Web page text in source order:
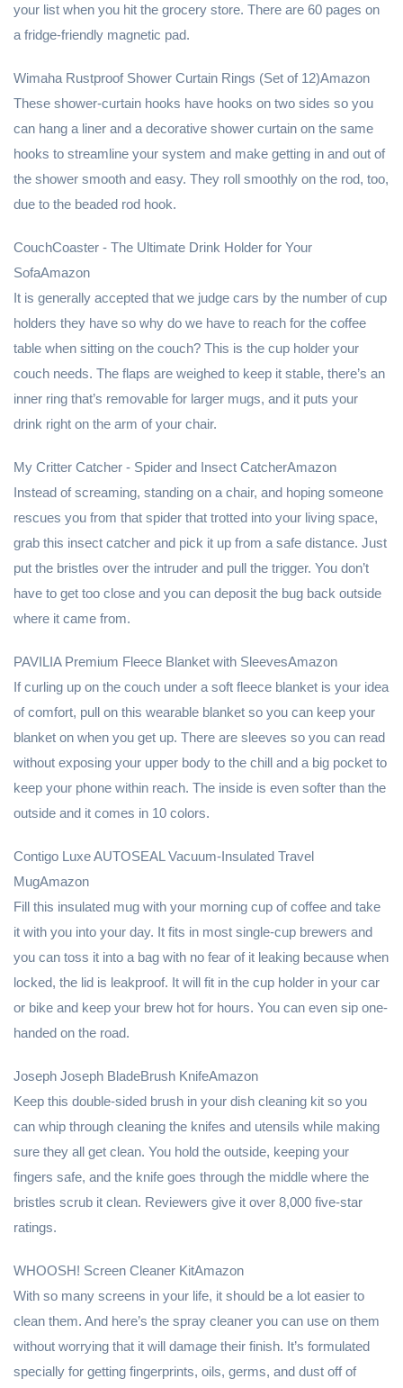
your list when you hit the grocery store. There are 60 pages on
a fridge-friendly magnetic pad.
Wimaha Rustproof Shower Curtain Rings (Set of 12)Amazon
These shower-curtain hooks have hooks on two sides so you
can hang a liner and a decorative shower curtain on the same
hooks to streamline your system and make getting in and out of
the shower smooth and easy. They roll smoothly on the rod, too,
due to the beaded rod hook.
CouchCoaster - The Ultimate Drink Holder for Your
SofaAmazon
It is generally accepted that we judge cars by the number of cup
holders they have so why do we have to reach for the coffee
table when sitting on the couch? This is the cup holder your
couch needs. The flaps are weighed to keep it stable, there’s an
inner ring that’s removable for larger mugs, and it puts your
drink right on the arm of your chair.
My Critter Catcher - Spider and Insect CatcherAmazon
Instead of screaming, standing on a chair, and hoping someone
rescues you from that spider that trotted into your living space,
grab this insect catcher and pick it up from a safe distance. Just
put the bristles over the intruder and pull the trigger. You don’t
have to get too close and you can deposit the bug back outside
where it came from.
PAVILIA Premium Fleece Blanket with SleevesAmazon
If curling up on the couch under a soft fleece blanket is your idea
of comfort, pull on this wearable blanket so you can keep your
blanket on when you get up. There are sleeves so you can read
without exposing your upper body to the chill and a big pocket to
keep your phone within reach. The inside is even softer than the
outside and it comes in 10 colors.
Contigo Luxe AUTOSEAL Vacuum-Insulated Travel
MugAmazon
Fill this insulated mug with your morning cup of coffee and take
it with you into your day. It fits in most single-cup brewers and
you can toss it into a bag with no fear of it leaking because when
locked, the lid is leakproof. It will fit in the cup holder in your car
or bike and keep your brew hot for hours. You can even sip one-
handed on the road.
Joseph Joseph BladeBrush KnifeAmazon
Keep this double-sided brush in your dish cleaning kit so you
can whip through cleaning the knifes and utensils while making
sure they all get clean. You hold the outside, keeping your
fingers safe, and the knife goes through the middle where the
bristles scrub it clean. Reviewers give it over 8,000 five-star
ratings.
WHOOSH! Screen Cleaner KitAmazon
With so many screens in your life, it should be a lot easier to
clean them. And here’s the spray cleaner you can use on them
without worrying that it will damage their finish. It’s formulated
specially for getting fingerprints, oils, germs, and dust off of